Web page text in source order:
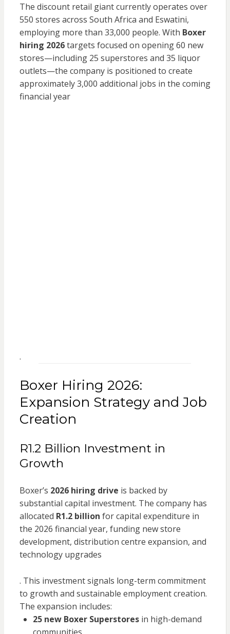
The discount retail giant currently operates over
550 stores across South Africa and Eswatini,
employing more than 33,000 people. With Boxer
hiring 2026targets focused on opening 60 new
stores—including 25 superstores and 35 liquor
outlets—the company is positioned to create
approximately 3,000 additional jobs in the coming
financial year
.
Boxer Hiring 2026:
Expansion Strategy and Job
Creation
R1.2 Billion Investment in
Growth
Boxer’s 2026 hiring drive is backed by
substantial capital investment. The company has
allocated R1.2 billion for capital expenditure in
the 2026 financial year, funding new store
development, distribution centre expansion, and
technology upgrades
. This investment signals long-term commitment
to growth and sustainable employment creation.
The expansion includes:
25 new Boxer Superstoresin high-demand